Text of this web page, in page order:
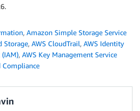
, Amazon Simple Storage Service
Storage, AWS CloudTrail, AWS Identity
(IAM), AWS Key Management Service
Compliance